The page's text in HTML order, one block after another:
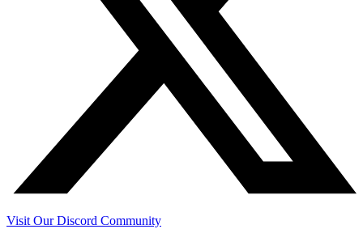
Visit Our Discord Community